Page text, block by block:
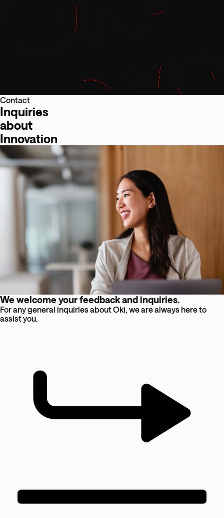
Contact
Inquiries
about
Innovation
We welcome your feedback and inquiries.
For any general inquiries about Oki, we are always here to
assist you.